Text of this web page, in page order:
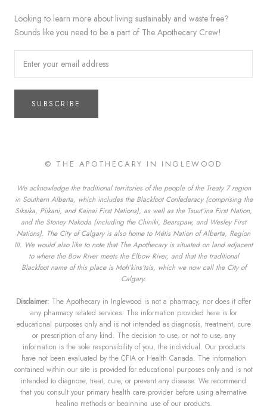
Looking to learn more about living sustainably and waste free?
Sounds like you need to be a part of The Apothecary Crew!
SUBSCRIBE
© THE APOTHECARY IN INGLEWOOD
We acknowledge the traditional territories of the people of the Treaty 7 region
in Southern Alberta, which includes the Blackfoot Confederacy (comprising the
Siksika, Piikani, and Kainai First Nations), as well as the Tsuut’ina First Nation,
and the Stoney Nakoda (including the Chiniki, Bearspaw, and Wesley First
Nations). The City of Calgary is also home to Métis Nation of Alberta, Region
III. We would also like to note that The Apothecary is situated on land adjacent
to where the Bow River meets the Elbow River, and that the traditional
Blackfoot name of this place is Moh’kins’tsis, which we now call the City of
Calgary.
Disclaimer: The Apothecary in Inglewood is not a pharmacy, nor does it offer
any pharmacy related services. The information provided here is for
educational purposes only and is not intended as diagnosis, treatment, cure
or prescription of any kind. The decision to use, or not to use, any
information is the sole responsibility of you, the individual. Our products
have not been evaluated by the CFIA or Health Canada. The information
contained within our site is provided for educational purposes only and is not
intended to diagnose, treat, cure, or prevent any disease. We recommend
that you consult your primary health care provider before using alternative
healing methods or beginning use of our products.